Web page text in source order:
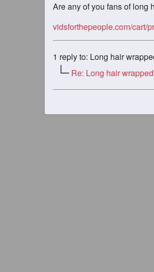
Are any of you fans of long
vidsforthepeople.com/cart/
1 reply to: Long hair
Re: Long hair